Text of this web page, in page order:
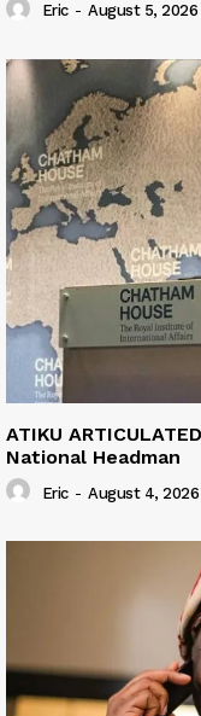
Eric - August 5, 2026
ATIKU
National Headman
Eric - August 4, 2026